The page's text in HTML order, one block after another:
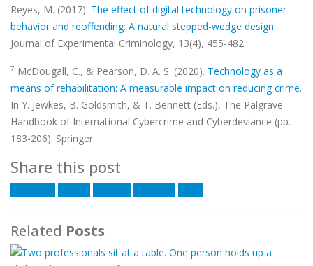
Reyes, M. (2017). The effect of digital technology on prisoner
behavior and reoffending: A natural stepped-wedge design.
Journal of Experimental Criminology, 13(4), 455-482.
7 McDougall, C., & Pearson, D. A. S. (2020). Technology as a
means of rehabilitation: A measurable impact on reducing crime.
In Y. Jewkes, B. Goldsmith, & T. Bennett (Eds.), The Palgrave
Handbook of International Cybercrime and Cyberdeviance (pp.
183-206). Springer.
Share this post
Related Posts